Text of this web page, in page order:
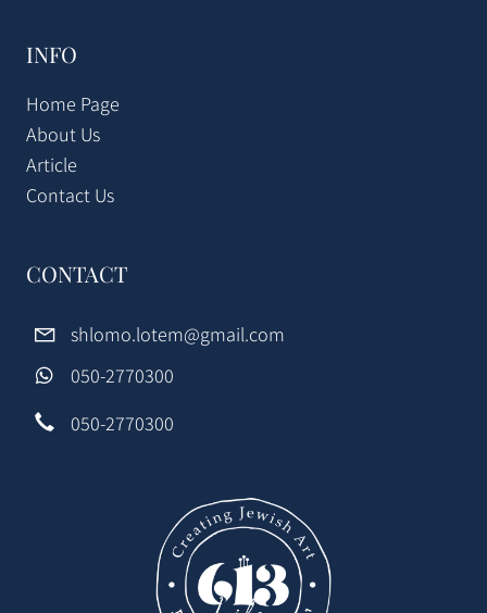
INFO
Home Page
About Us
Article
Contact Us
CONTACT
shlomo.lotem@gmail.com
050-2770300
050-2770300